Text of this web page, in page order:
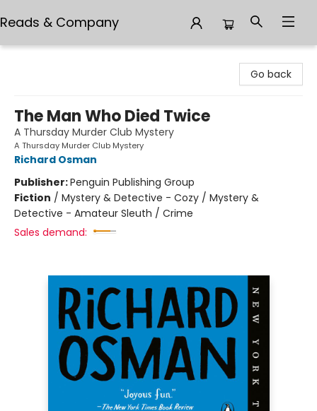
Reads & Company
Go back
The Man Who Died Twice
A Thursday Murder Club Mystery
A Thursday Murder Club Mystery
Richard Osman
Publisher:Penguin Publishing Group
Fiction / Mystery & Detective - Cozy / Mystery &
Detective - Amateur Sleuth / Crime
Sales demand: